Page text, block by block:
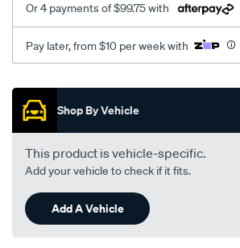
Or 4 payments of $99.75 with
Pay later, from $10 per week with
Promotions
Shop By Vehicle
This product is vehicle-specific.
Add your vehicle to check if it fits.
Add A Vehicle